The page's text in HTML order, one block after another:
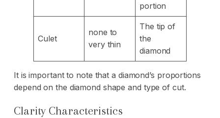
portion
Culet
none to
very thin
The tip of
the
diamond
It is important to note that a diamond’s proportions
depend on the diamond shape and type of cut.
Clarity Characteristics